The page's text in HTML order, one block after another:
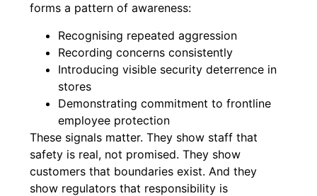
forms a pattern of awareness:
Recognising repeated aggression
Recording concerns consistently
Introducing visible security deterrence in
stores
Demonstrating commitment to frontline
employee protection
These signals matter. They show staff that
safety is real, not promised. They show
customers that boundaries exist. And they
show regulators that responsibility is